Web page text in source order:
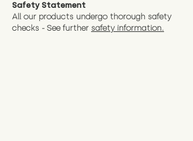
Safety Statement
All our products undergo thorough safety
checks - See further safety information.